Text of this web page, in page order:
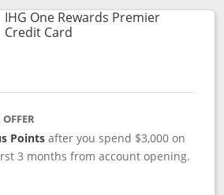
IHG One Rewards Premier
Credit CardLinks to product page
Pointsafter you spend $3,000 on
3 months from account opening.